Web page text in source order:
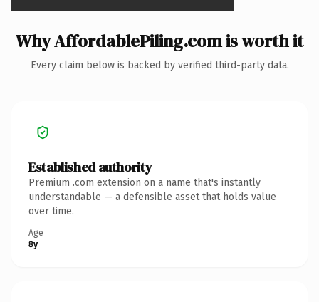
Why AffordablePiling.com is worth it
Every claim below is backed by verified third-party data.
Established authority
Premium .com extension on a name that's instantly
understandable — a defensible asset that holds value
over time.
Age
8y